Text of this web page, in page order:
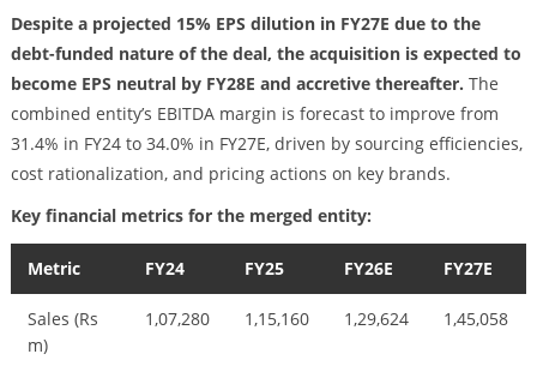
Despite a projected 15% EPS dilution in FY27E due to the
debt-funded nature of the deal, the acquisition is expected to
become EPS neutral by FY28E and accretive thereafter. The
combined entity’s EBITDA margin is forecast to improve from
31.4% in FY24 to 34.0% in FY27E, driven by sourcing efficiencies,
cost rationalization, and pricing actions on key brands.
Key financial metrics for the merged entity:
Metric FY24 FY25 FY26E FY27E
Sales (Rs
m)
1,07,280 1,15,160 1,29,624 1,45,058